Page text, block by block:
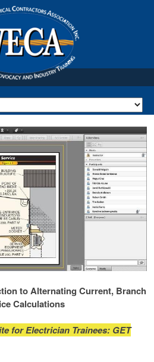
to Alternating Current, Branch
Calculations
for Electrician Trainees: GET